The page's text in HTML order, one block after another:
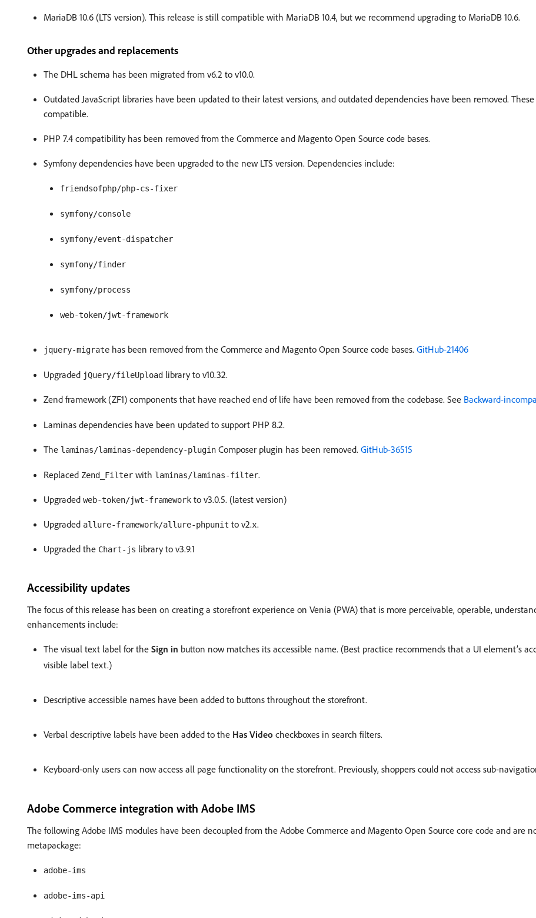
MariaDB 10.6 (LTS version). This release is still compatible with MariaDB 10.4, but we recommend upgrading to MariaDB 10.6.
Other upgrades and replacements
The DHL schema has been migrated from v6.2 to v10.0.
Outdated JavaScript libraries have been updated to their latest versions, and outdated dependencies have been removed.
compatible.
PHP 7.4 compatibility has been removed from the Commerce and Magento Open Source code bases.
Symfony dependencies have been upgraded to the new LTS version. Dependencies include:
friendsofphp/php-cs-fixer
symfony/console
symfony/event-dispatcher
symfony/finder
symfony/process
web-token/jwt-framework
jquery-migrate has been removed from the Commerce and Magento Open Source code bases. GitHub-21406
Upgraded jQuery/fileUpload library to v10.32.
Zend framework (ZF1) components that have reached end of life have been removed from the codebase. See Backward-
Laminas dependencies have been updated to support PHP 8.2.
The laminas/laminas-dependency-plugin Composer plugin has been removed. GitHub-36515
Replaced Zend_Filter with laminas/laminas-filter.
Upgraded web-token/jwt-framework to v3.0.5. (latest version)
Upgraded allure-framework/allure-phpunit to v2.x.
Upgraded the Chart-js library to v3.9.1
Accessibility updates
The focus of this release has been on creating a storefront experience on Venia (PWA) that is more perceivable, operable,
enhancements include:
The visual text label for the Sign in button now matches its accessible name. (Best practice recommends that a UI element’s
visible label text.)
Descriptive accessible names have been added to buttons throughout the storefront.
Verbal descriptive labels have been added to the Has Video checkboxes in search filters.
Keyboard-only users can now access all page functionality on the storefront. Previously, shoppers could not access sub-
Adobe Commerce integration with Adobe IMS
The following Adobe IMS modules have been decoupled from the Adobe Commerce and Magento Open Source core code and are
metapackage:
adobe-ims
adobe-ims-api